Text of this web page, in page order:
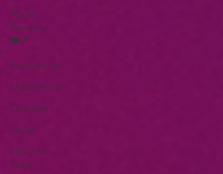
Abuse
Recovery
❤️‍🩹
Relationships
Motherhood
Gubment
Health
Here We
Grow